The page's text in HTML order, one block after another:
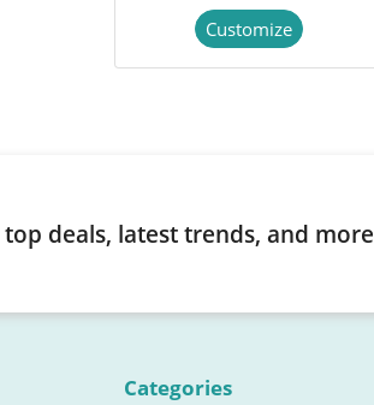
Customize
top deals, latest trends, and more
Categories